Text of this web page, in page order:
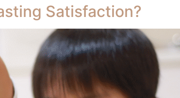
Satisfaction?